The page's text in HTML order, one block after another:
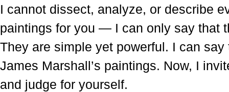
I cannot dissect, analyze, or describe
paintings for you — I can only say that
They are simple yet powerful. I can
James Marshall’s paintings. Now, I
and judge for yourself.